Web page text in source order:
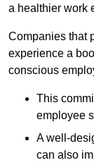
a healthier work
Companies that
experience a
conscious
This
employee
A well-
can also